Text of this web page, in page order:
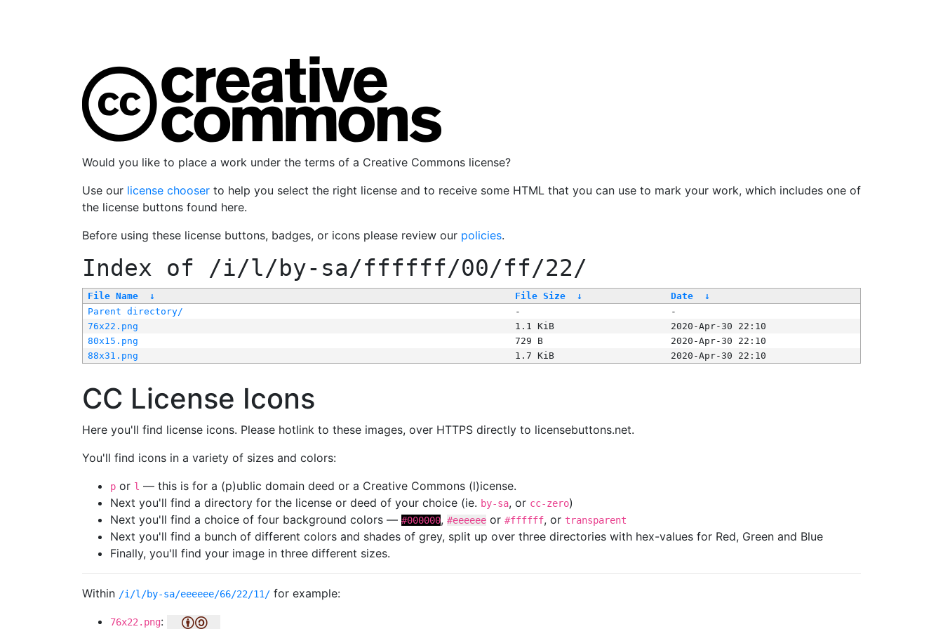
Would you like to place a work under the terms of a Creative Commons license?
Use our license chooser to help you select the right license and to receive some HTML that you can use to mark your work, which includes one of
the license buttons found here.
Before using these license buttons, badges, or icons please review our policies.
Index of /i/l/by-sa/ffffff/00/ff/22/
File Name ↓ File Size ↓ Date
↓
Parent directory/
-
-
76x22.png
1.1 KiB
2020-Apr-30 22:10
80x15.png
729 B
2020-Apr-30 22:10
88x31.png
1.7 KiB 2020-Apr-30 22:10
CC License Icons
Here you'll find license icons. Please hotlink to these images, over HTTPS directly to licensebuttons.net.
You'll find icons in a variety of sizes and colors:
p or l — this is for a (p)ublic domain deed or a Creative Commons (l)icense.
Next you'll find a directory for the license or deed of your choice (ie. by-sa, or cc-zero)
Next you'll find a choice of four background colors — #000000, #eeeeee or #ffffff, or transparent
Next you'll find a bunch of different colors and shades of grey, split up over three directories with hex-values for Red, Green and Blue
Finally, you'll find your image in three different sizes.
Within /i/l/by-sa/eeeeee/66/22/11/ for example:
76x22.png: